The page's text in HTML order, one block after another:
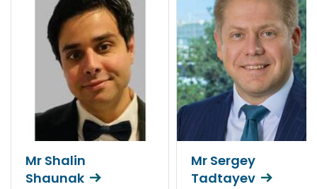
Mr Shalin
Shaunak
Mr Sergey
Tadtayev